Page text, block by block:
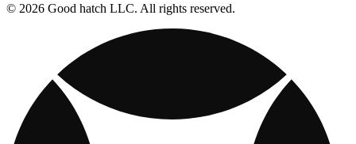
© 2026 Good hatch LLC. All rights reserved.